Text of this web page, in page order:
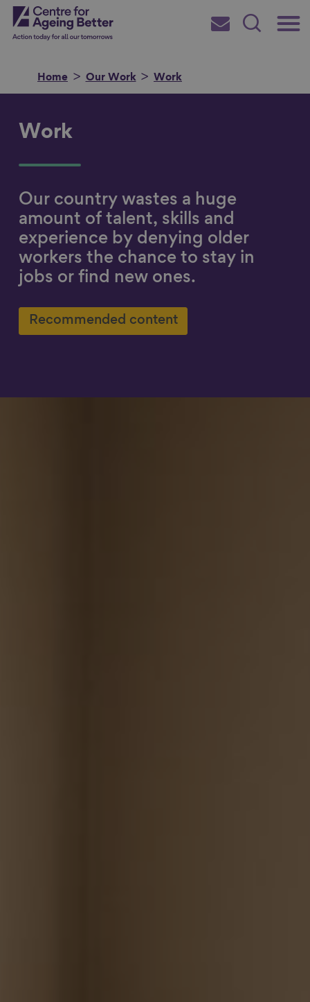
Skip
toCentre for Ageing Better
Main
Subscribe
Search
Home Our Work Work
in
Show filters
Work
Our country wastes a huge
amount of talent, skills and
experience by denying older
workers the chance to stay in
jobs or find new ones.
Recommended content